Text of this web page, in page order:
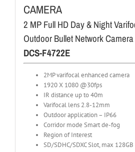
CAMERA
2 MP Full HD Day & Night
Outdoor Bullet Network Camera
DCS-F4722E
2MP varifocal enhanced camera
1920 X 1080 @30fps
IR distance up to 40m
Varifocal lens 2.8-12mm
Outdoor application – IP66
Corridor mode Smart de-fog
Region of Interest
SD/SDHC/SDXC Slot, max 128GB